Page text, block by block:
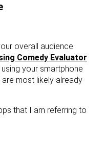
overall audience
Comedy Evaluator
your smartphone
most likely already
that I am referring to